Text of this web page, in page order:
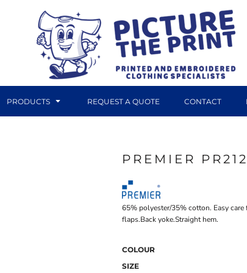
PRODUCTS REQUEST A QUOTE CONTACT
PREMIER PR212
65% polyester/35% cotton. Easy
flaps.Back yoke.Straight hem.
COLOUR
SIZE